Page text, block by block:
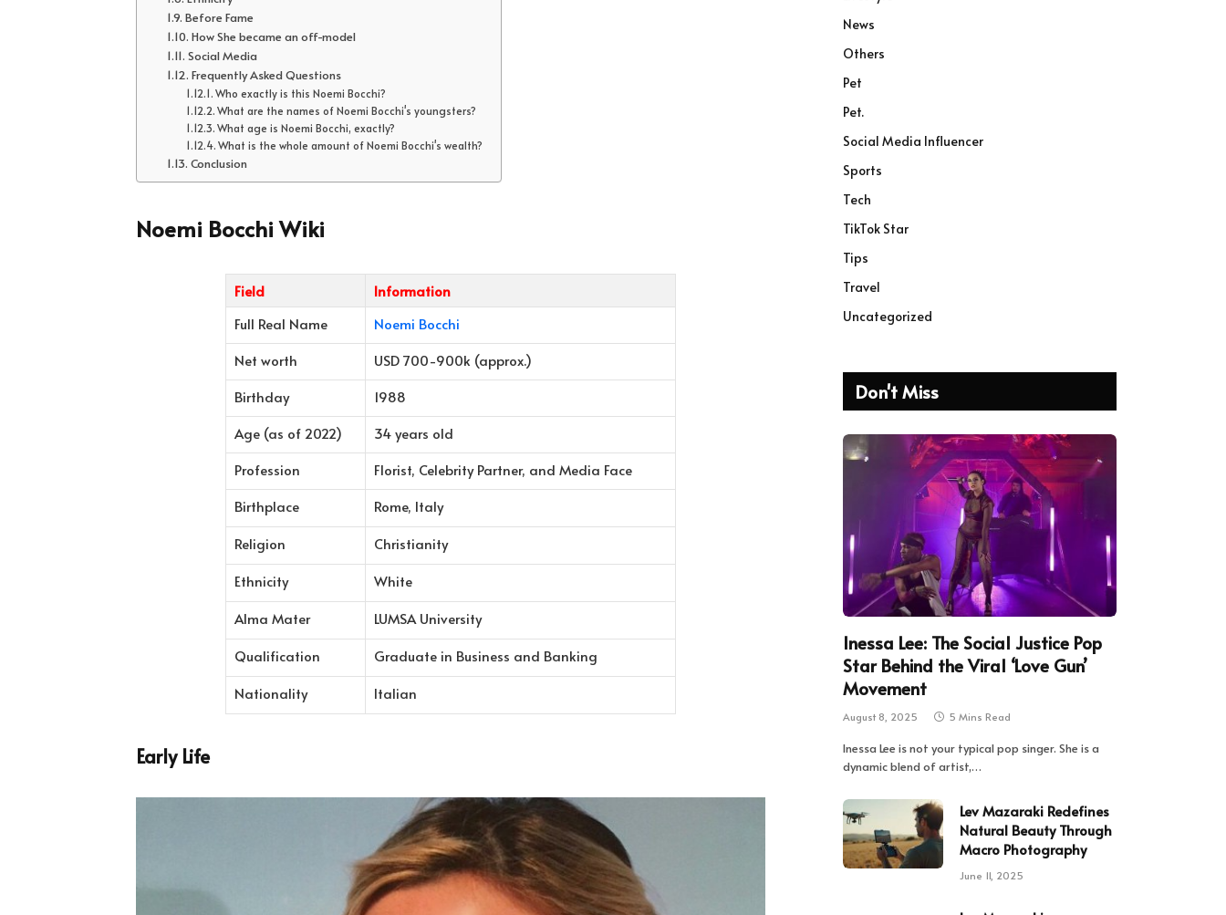
Before Fame
How She became an off-model
Social Media
Frequently Asked Questions
Who exactly is this Noemi Bocchi?
What are the names of Noemi Bocchi's youngsters?
What age is Noemi Bocchi, exactly?
What is the whole amount of Noemi Bocchi's wealth?
Conclusion
Noemi Bocchi Wiki
Field
Information
Full Real Name
Noemi Bocchi
Net worth
USD 700-900k (approx.)
Birthday
1988
Age (as of 2022)
34 years old
Profession
Florist, Celebrity Partner, and Media Face
Birthplace
Rome, Italy
Religion
Christianity
Ethnicity
White
Alma Mater
LUMSA University
Qualification
Graduate in Business and Banking
Nationality
Italian
Early Life
News
Others
Pet
Pet.
Social Media Influencer
Sports
Tech
TikTok Star
Tips
Travel
Uncategorized
Don't Miss
Inessa Lee: The Social Justice Pop
Star Behind the Viral ‘Love Gun’
Movement
August 8, 2025 5 Mins Read
Inessa Lee is not your typical pop singer. She is a
dynamic blend of artist,…
Lev Mazaraki Redefines
Natural Beauty Through
Macro Photography
June 11, 2025